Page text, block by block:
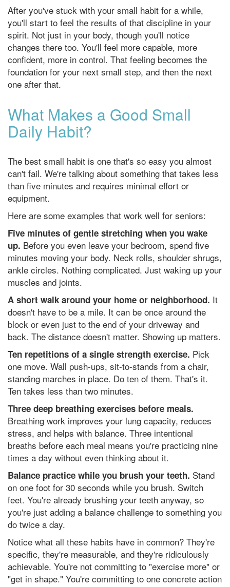
After you've stuck with your small habit for a while,
you'll start to feel the results of that discipline in your
spirit. Not just in your body, though you'll notice
changes there too. You'll feel more capable, more
confident, more in control. That feeling becomes the
foundation for your next small step, and then the next
one after that.
What Makes a Good Small
Daily Habit?
The best small habit is one that's so easy you almost
can't fail. We're talking about something that takes less
than five minutes and requires minimal effort or
equipment.
Here are some examples that work well for seniors:
Five minutes of gentle stretching when you wake
up. Before you even leave your bedroom, spend five
minutes moving your body. Neck rolls, shoulder shrugs,
ankle circles. Nothing complicated. Just waking up your
muscles and joints.
A short walk around your home or neighborhood. It
doesn't have to be a mile. It can be once around the
block or even just to the end of your driveway and
back. The distance doesn't matter. Showing up matters.
Ten repetitions of a single strength exercise. Pick
one move. Wall push-ups, sit-to-stands from a chair,
standing marches in place. Do ten of them. That's it.
Ten takes less than two minutes.
Three deep breathing exercises before meals.
Breathing work improves your lung capacity, reduces
stress, and helps with balance. Three intentional
breaths before each meal means you're practicing nine
times a day without even thinking about it.
Balance practice while you brush your teeth. Stand
on one foot for 30 seconds while you brush. Switch
feet. You're already brushing your teeth anyway, so
you're just adding a balance challenge to something you
do twice a day.
Notice what all these habits have in common? They're
specific, they're measurable, and they're ridiculously
achievable. You're not committing to "exercise more" or
"get in shape." You're committing to one concrete action